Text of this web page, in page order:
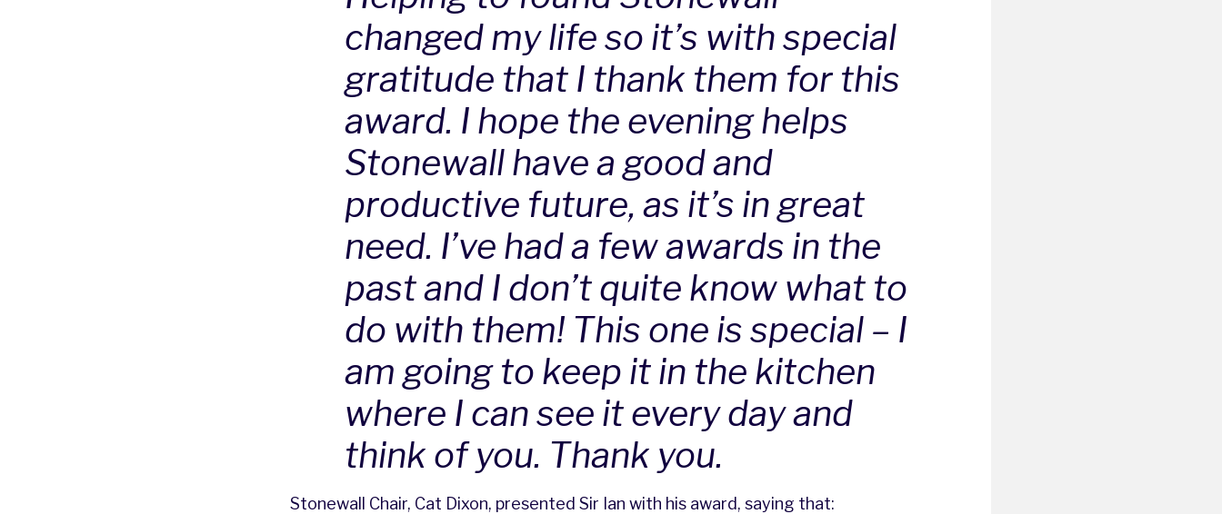
changed my life so it’s with special
gratitude that I thank them for this
award. I hope the evening helps
Stonewall have a good and
productive future, as it’s in great
need. I’ve had a few awards in the
past and I don’t quite know what to
do with them! This one is special – I
am going to keep it in the kitchen
where I can see it every day and
think of you. Thank you.
Stonewall Chair, Cat Dixon, presented Sir Ian with his award, saying that: